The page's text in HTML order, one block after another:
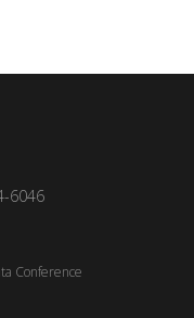
6046
Conference